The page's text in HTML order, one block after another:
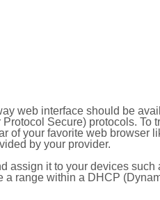
web interface should be
Secure) protocols. To
of your favorite web browser
by your provider.
assign it to your devices such
a range within a DHCP